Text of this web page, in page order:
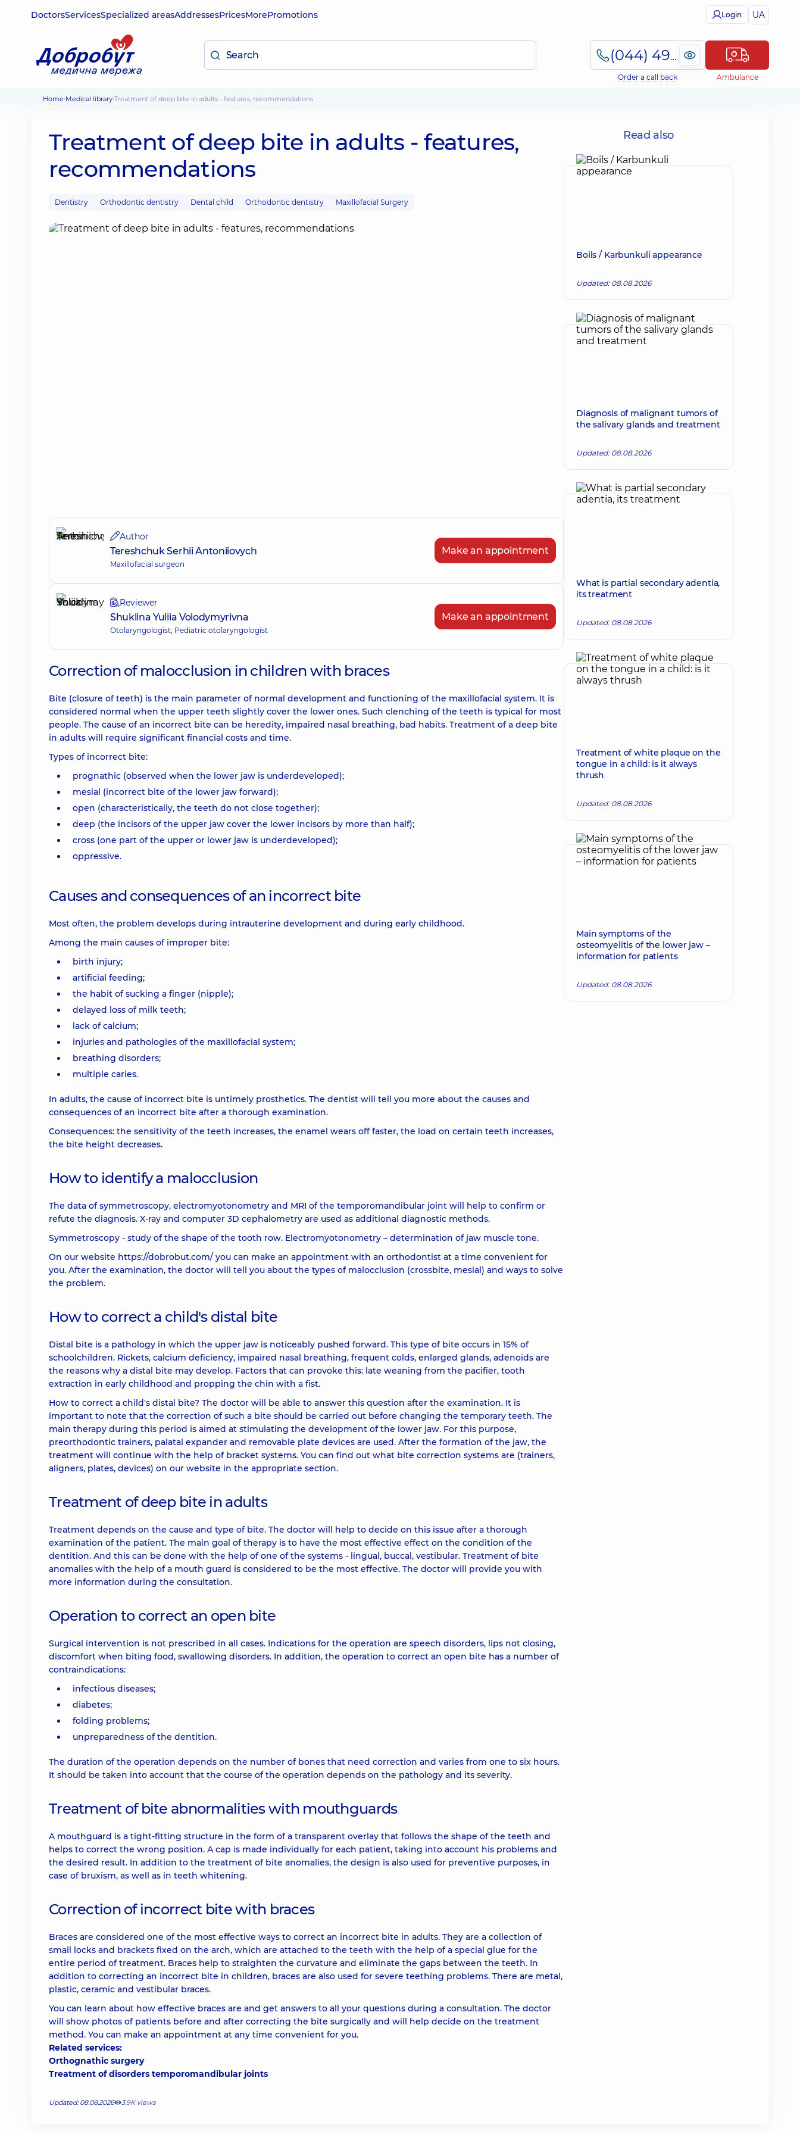
DoctorsServicesSpecialized areasAddressesPricesMorePromotions Login UA
(044) 495-2-888
Order a call back Ambulance
Home Medical library Treatment of deep bite in adults - features, recommendations
Treatment of deep bite in adults - features,
recommendations
Dentistry Orthodontic dentistry Dental child Orthodontic dentistry Maxillofacial Surgery
Author
Tereshchuk Serhii Antoniiovych
Maxillofacial surgeon
Make an appointment
Reviewer
Shuklina Yuliia Volodymyrivna
Otolaryngologist; Pediatric otolaryngologist
Make an appointment
Correction of malocclusion in children with braces
Bite (closure of teeth) is the main parameter of normal development and functioning of the maxillofacial system. It is
considered normal when the upper teeth slightly cover the lower ones. Such clenching of the teeth is typical for most
people. The cause of an incorrect bite can be heredity, impaired nasal breathing, bad habits. Treatment of a deep bite
in adults will require significant financial costs and time.
Types of incorrect bite:
prognathic (observed when the lower jaw is underdeveloped);
mesial (incorrect bite of the lower jaw forward);
open (characteristically, the teeth do not close together);
deep (the incisors of the upper jaw cover the lower incisors by more than half);
cross (one part of the upper or lower jaw is underdeveloped);
oppressive.
Causes and consequences of an incorrect bite
Most often, the problem develops during intrauterine development and during early childhood.
Among the main causes of improper bite:
birth injury;
artificial feeding;
the habit of sucking a finger (nipple);
delayed loss of milk teeth;
lack of calcium;
injuries and pathologies of the maxillofacial system;
breathing disorders;
multiple caries.
In adults, the cause of incorrect bite is untimely prosthetics. The dentist will tell you more about the causes and
consequences of an incorrect bite after a thorough examination.
Consequences: the sensitivity of the teeth increases, the enamel wears off faster, the load on certain teeth increases,
the bite height decreases.
How to identify a malocclusion
The data of symmetroscopy, electromyotonometry and MRI of the temporomandibular joint will help to confirm or
refute the diagnosis. X-ray and computer 3D cephalometry are used as additional diagnostic methods.
Symmetroscopy - study of the shape of the tooth row. Electromyotonometry – determination of jaw muscle tone.
On our website https://dobrobut.com/ you can make an appointment with an orthodontist at a time convenient for
you. After the examination, the doctor will tell you about the types of malocclusion (crossbite, mesial) and ways to solve
the problem.
How to correct a child's distal bite
Distal bite is a pathology in which the upper jaw is noticeably pushed forward. This type of bite occurs in 15% of
schoolchildren. Rickets, calcium deficiency, impaired nasal breathing, frequent colds, enlarged glands, adenoids are
the reasons why a distal bite may develop. Factors that can provoke this: late weaning from the pacifier, tooth
extraction in early childhood and propping the chin with a fist.
How to correct a child's distal bite? The doctor will be able to answer this question after the examination. It is
important to note that the correction of such a bite should be carried out before changing the temporary teeth. The
main therapy during this period is aimed at stimulating the development of the lower jaw. For this purpose,
preorthodontic trainers, palatal expander and removable plate devices are used. After the formation of the jaw, the
treatment will continue with the help of bracket systems. You can find out what bite correction systems are (trainers,
aligners, plates, devices) on our website in the appropriate section.
Treatment of deep bite in adults
Treatment depends on the cause and type of bite. The doctor will help to decide on this issue after a thorough
examination of the patient. The main goal of therapy is to have the most effective effect on the condition of the
dentition. And this can be done with the help of one of the systems - lingual, buccal, vestibular. Treatment of bite
anomalies with the help of a mouth guard is considered to be the most effective. The doctor will provide you with
more information during the consultation.
Operation to correct an open bite
Surgical intervention is not prescribed in all cases. Indications for the operation are speech disorders, lips not closing,
discomfort when biting food, swallowing disorders. In addition, the operation to correct an open bite has a number of
contraindications:
infectious diseases;
diabetes;
folding problems;
unpreparedness of the dentition.
The duration of the operation depends on the number of bones that need correction and varies from one to six hours.
It should be taken into account that the course of the operation depends on the pathology and its severity.
Treatment of bite abnormalities with mouthguards
A mouthguard is a tight-fitting structure in the form of a transparent overlay that follows the shape of the teeth and
helps to correct the wrong position. A cap is made individually for each patient, taking into account his problems and
the desired result. In addition to the treatment of bite anomalies, the design is also used for preventive purposes, in
case of bruxism, as well as in teeth whitening.
Correction of incorrect bite with braces
Braces are considered one of the most effective ways to correct an incorrect bite in adults. They are a collection of
small locks and brackets fixed on the arch, which are attached to the teeth with the help of a special glue for the
entire period of treatment. Braces help to straighten the curvature and eliminate the gaps between the teeth. In
addition to correcting an incorrect bite in children, braces are also used for severe teething problems. There are metal,
plastic, ceramic and vestibular braces.
You can learn about how effective braces are and get answers to all your questions during a consultation. The doctor
will show photos of patients before and after correcting the bite surgically and will help decide on the treatment
method. You can make an appointment at any time convenient for you.
Related services:
Orthognathic surgery
Treatment of disorders temporomandibular joints
Updated: 08.08.2026 3.9К views
Read also
Boils / Karbunkuli appearance
Updated: 08.08.2026
Diagnosis of malignant tumors of
the salivary glands and treatment
Updated: 08.08.2026
What is partial secondary adentia,
its treatment
Updated: 08.08.2026
Treatment of white plaque on the
tongue in a child: is it always
thrush
Updated: 08.08.2026
Main symptoms of the
osteomyelitis of the lower jaw –
information for patients
Updated: 08.08.2026